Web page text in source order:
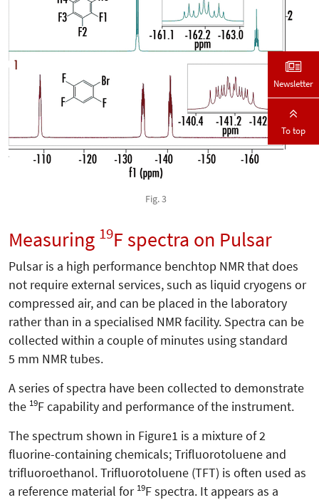
Fig. 3
Measuring 19F spectra on Pulsar
Pulsar is a high performance benchtop NMR that does
not require external services, such as liquid cryogens or
compressed air, and can be placed in the laboratory
rather than in a specialised NMR facility. Spectra can be
collected within a couple of minutes using standard
5 mm NMR tubes.
A series of spectra have been collected to demonstrate
the 19F capability and performance of the instrument.
The spectrum shown in Figure1 is a mixture of 2
fluorine-containing chemicals; Trifluorotoluene and
trifluoroethanol. Trifluorotoluene (TFT) is often used as
a reference material for 19F spectra. It appears as a
Newsletter
To top